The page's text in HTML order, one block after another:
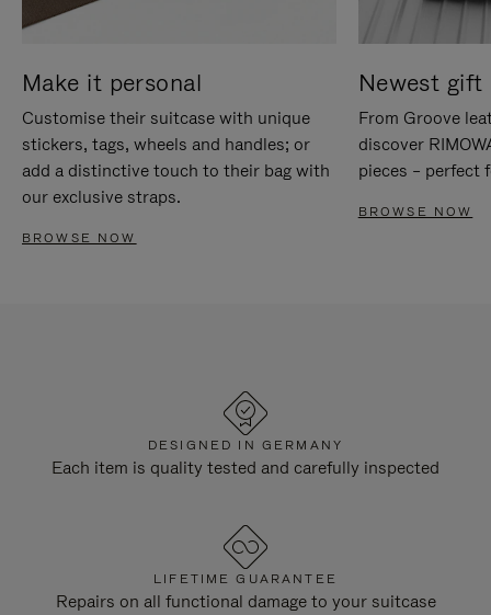
Make it personal
Customise their suitcase with unique
stickers, tags, wheels and handles; or
add a distinctive touch to their bag with
our exclusive straps.
BROWSE NOW
Newest gift
From Groove
discover
pieces – perfect
BROWSE NOW
DESIGNED IN GERMANY
Each item is quality tested and carefully inspected
LIFETIME GUARANTEE
Repairs on all functional damage to your suitcase